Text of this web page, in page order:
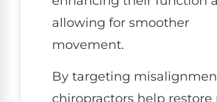
allowing for smoother
movement.
By targeting
chiropractors help restore